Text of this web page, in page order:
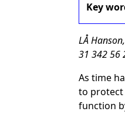
Key
LÅ
31 342 56
As time
to protect
function